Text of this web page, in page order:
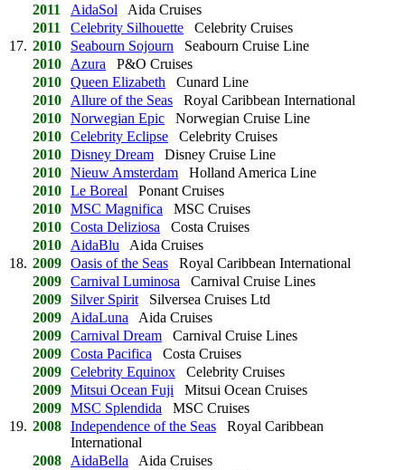
2011
AidaSol Aida Cruises
2011
Celebrity Silhouette Celebrity Cruises
17. 2010 Seabourn Sojourn Seabourn Cruise Line
2010
Azura P&O Cruises
2010 Queen Elizabeth Cunard Line
2010
Allure of the Seas Royal Caribbean International
2010 Norwegian Epic Norwegian Cruise Line
2010 Celebrity Eclipse Celebrity Cruises
2010 Disney Dream Disney Cruise Line
2010 Nieuw Amsterdam Holland America Line
2010 Le Boreal Ponant Cruises
2010 MSC Magnifica MSC Cruises
2010 Costa Deliziosa Costa Cruises
2010
AidaBlu Aida Cruises
18. 2009 Oasis of the Seas Royal Caribbean International
2009 Carnival Luminosa Carnival Cruise Lines
2009
Silver Spirit Silversea Cruises Ltd
2009
AidaLuna Aida Cruises
2009 Carnival Dream Carnival Cruise Lines
2009 Costa Pacifica Costa Cruises
2009 Celebrity Equinox Celebrity Cruises
2009 Mitsui Ocean Fuji Mitsui Ocean Cruises
2009 MSC Splendida MSC Cruises
19. 2008 Independence of the Seas Royal Caribbean
International
2008
AidaBella Aida Cruises